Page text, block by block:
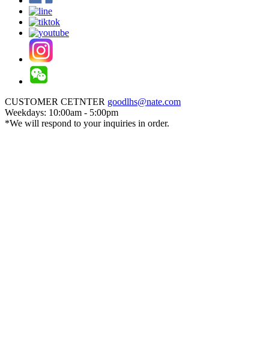
CUSTOMER CETNTER goodlhs@nate.com
Weekdays: 10:00am - 5:00pm
*We will respond to your inquiries in order.